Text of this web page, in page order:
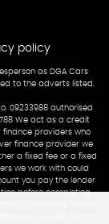
policy
as DGA Cars
to the adverts listed.
09233988 authorised
We act as a credit
finance providers who
finance provider we
a fixed fee or a fixed
we work with could
you pay the lender
before completing